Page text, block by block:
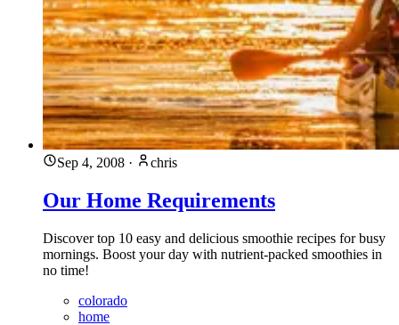
Sep 4, 2008 · chris
Our Home Requirements
Discover top 10 easy and delicious smoothie recipes for busy
mornings. Boost your day with nutrient-packed smoothies in
no time!
colorado
home